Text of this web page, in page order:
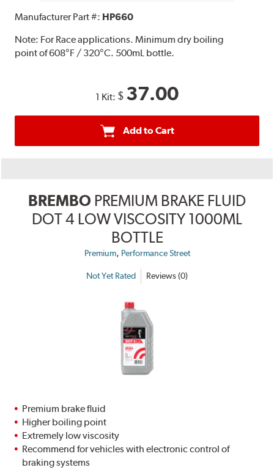
Manufacturer Part #: HP660
Note: For Race applications. Minimum dry boiling
point of 608°F / 320°C. 500mL bottle.
1 Kit: $ 37.00
Add to Cart
BREMBO PREMIUM BRAKE FLUID
DOT 4 LOW VISCOSITY 1000ML
BOTTLE
Premium, Performance Street
Not Yet Rated Reviews (0)
Premium brake fluid
Higher boiling point
Extremely low viscosity
Recommend for vehicles with electronic control of
braking systems